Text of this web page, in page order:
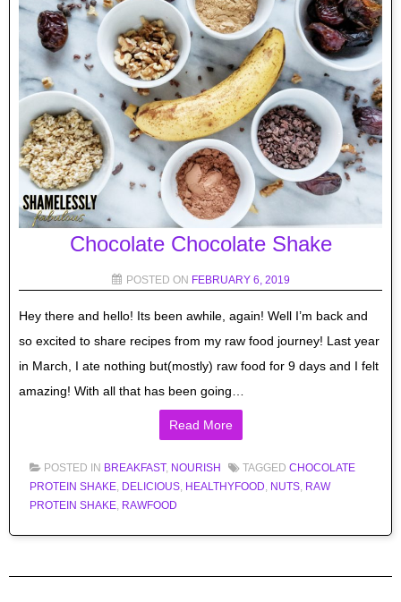
Chocolate Chocolate Shake
POSTED ON FEBRUARY 6, 2019
Hey there and hello! Its been awhile, again! Well I’m back and
so excited to share recipes from my raw food journey! Last year
in March, I ate nothing but(mostly) raw food for 9 days and I felt
amazing! With all that has been going…
Read More
POSTED IN BREAKFAST, NOURISH TAGGED CHOCOLATE
PROTEIN SHAKE, DELICIOUS, HEALTHYFOOD, NUTS, RAW
PROTEIN SHAKE, RAWFOOD